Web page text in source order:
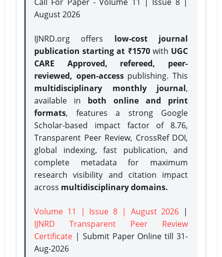
August 2026
IJNRD.org offers low-cost journal
publication starting at ₹1570with UGC
CARE Approved, refereed, peer-
reviewed, open-accesspublishing. This
multidisciplinary monthly journal,
available in both online and print
formats, features a strong Google
Scholar-based impact factor of 8.76,
Transparent Peer Review, CrossRef DOI,
global indexing, fast publication, and
complete metadata for maximum
research visibility and citation impact
across multidisciplinary domains.
Volume 11 | Issue 8 | August 2026 |
IJNRD Transparent Peer Review
Certificate | Submit Paper Onlinetill 31-
Aug-2026